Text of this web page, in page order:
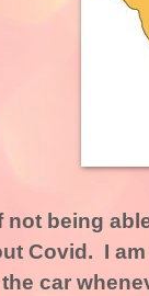
not being
Covid. I
car